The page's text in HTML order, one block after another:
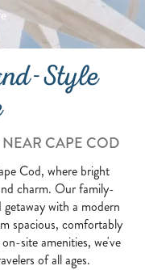
Style
NEAR CAPE COD
Cod, where bright
charm. Our family-
with a modern
spacious, comfortably
site amenities, we've
of all ages.